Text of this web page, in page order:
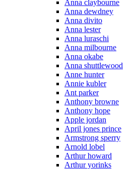
Anna claybourne
Anna dewdney
Anna divito
Anna lester
Anna luraschi
Anna milbourne
Anna okabe
Anna shuttlewood
Anne hunter
Annie kubler
Ant parker
Anthony browne
Anthony hope
Apple jordan
April jones prince
Armstrong sperry
Arnold lobel
Arthur howard
Arthur yorinks